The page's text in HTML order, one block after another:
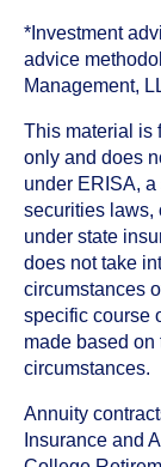
*Investment
advice
Management,
This material is
only and does
under ERISA, a
securities laws,
under state
does not take
circumstances
specific course
made based on
circumstances.
Annuity
Insurance and